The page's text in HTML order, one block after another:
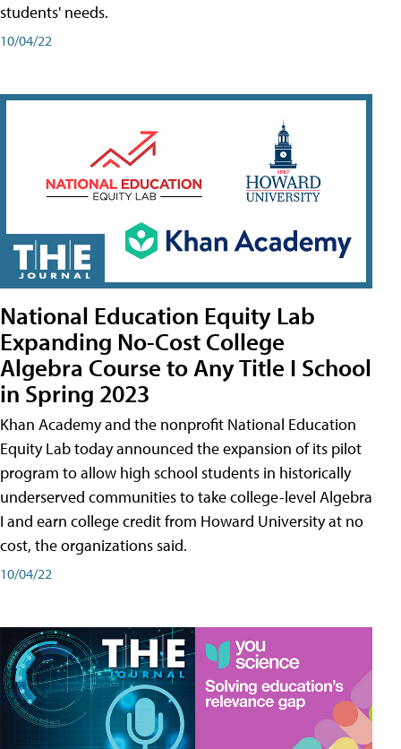
students' needs.
10/04/22
National Education Equity Lab
Expanding No-Cost College
Algebra Course to Any Title I School
in Spring 2023
Khan Academy and the nonprofit National Education
Equity Lab today announced the expansion of its pilot
program to allow high school students in historically
underserved communities to take college-level Algebra
I and earn college credit from Howard University at no
cost, the organizations said.
10/04/22